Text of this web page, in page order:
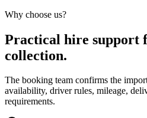
Why choose us?
Practical hire support
collection.
The booking team confirms the
availability, driver rules, mileage,
requirements.